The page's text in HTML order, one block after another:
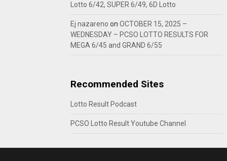
Lotto 6/42, SUPER 6/49, 6D Lotto
Ej nazareno onOCTOBER 15, 2025 –
WEDNESDAY – PCSO LOTTO RESULTS FOR
MEGA 6/45 and GRAND 6/55
Recommended Sites
Lotto Result Podcast
PCSO Lotto Result Youtube Channel